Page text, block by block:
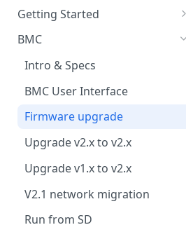
Specs and I/O Ports
Compute modules
Case & Cooling
Getting Started
Hardware installation
Power
First Steps
BMC
Intro & Specs
BMC User Interface
Firmware upgrade
Upgrade v2.x to v2.x
Upgrade v1.x to v2.x
V2.1 network migration
Run from SD